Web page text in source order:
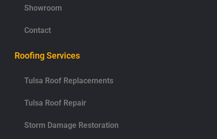
Showroom
Contact
Roofing Services
Tulsa Roof Replacements
Tulsa Roof Repair
Storm Damage Restoration